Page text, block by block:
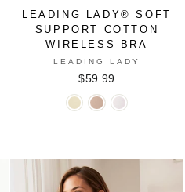
LEADING LADY® SOFT
SUPPORT COTTON
WIRELESS BRA
LEADING LADY
$59.99
Leading
Cotton
Wireless
Leading
Cotton
Wireless
Leading